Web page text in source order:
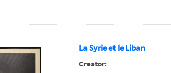
La Syrie et le Liban
Creator: